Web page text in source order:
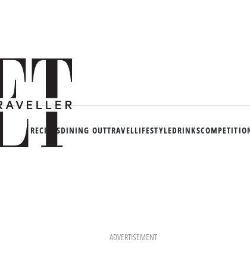
RECIPESDINING OUTTRAVELLIFESTYLEDRINKS
ADVERTISEMENT